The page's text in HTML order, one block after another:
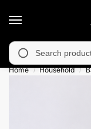
in
Home / Household /